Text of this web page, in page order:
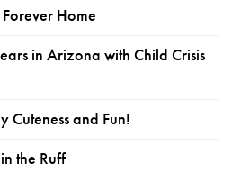
Home
in Arizona with Child Crisis
Cuteness and Fun!
the Ruff